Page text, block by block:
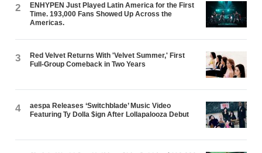
2
ENHYPEN Just Played Latin America for the First
Time. 193,000 Fans Showed Up Across the
Americas.
3
Red Velvet Returns With 'Velvet Summer,' First
Full-Group Comeback in Two Years
4
aespa Releases ‘Switchblade’ Music Video
Featuring Ty Dolla $ign After Lollapalooza Debut